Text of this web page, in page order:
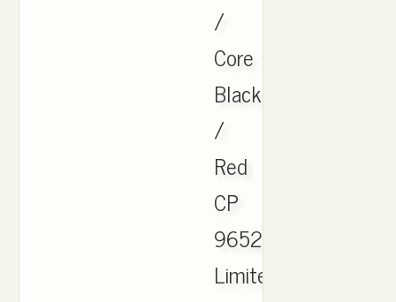
/
Core
Black
/
Red
CP
9652
Limited